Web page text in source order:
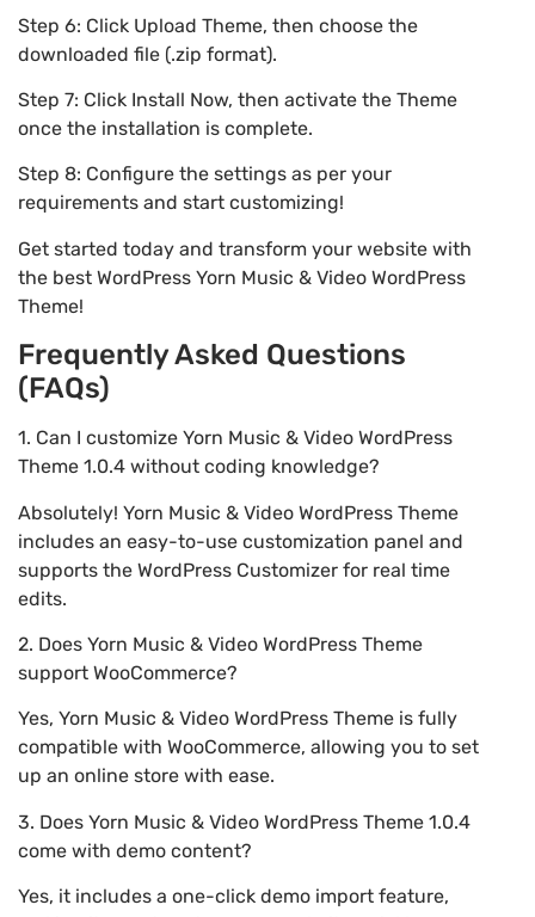
Step 6: Click Upload Theme, then choose the
downloaded file (.zip format).
Step 7: Click Install Now, then activate the Theme
once the installation is complete.
Step 8: Configure the settings as per your
requirements and start customizing!
Get started today and transform your website with
the best WordPress Yorn Music & Video WordPress
Theme!
Frequently Asked Questions
(FAQs)
1. Can I customize Yorn Music & Video WordPress
Theme 1.0.4 without coding knowledge?
Absolutely! Yorn Music & Video WordPress Theme
includes an easy-to-use customization panel and
supports the WordPress Customizer for real time
edits.
2. Does Yorn Music & Video WordPress Theme
support WooCommerce?
Yes, Yorn Music & Video WordPress Theme is fully
compatible with WooCommerce, allowing you to set
up an online store with ease.
3. Does Yorn Music & Video WordPress Theme 1.0.4
come with demo content?
Yes, it includes a one-click demo import feature,